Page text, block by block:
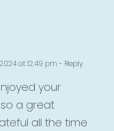
at 12:49 pm - Reply
your
a great
all the time